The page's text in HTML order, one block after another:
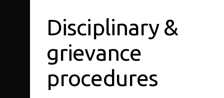
Disciplinary&
grievance
procedures